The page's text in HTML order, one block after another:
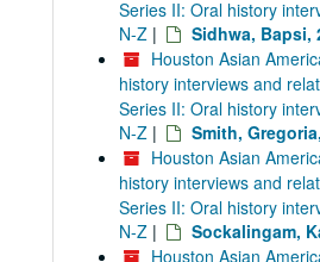
Series II: Oral history
N-Z |
Sidhwa, Bapsi,
Houston Asian
history interviews and
Series II: Oral history
N-Z |
Smith,
Houston Asian
history interviews and
Series II: Oral history
N-Z |
Sockalingam,
Houston Asian